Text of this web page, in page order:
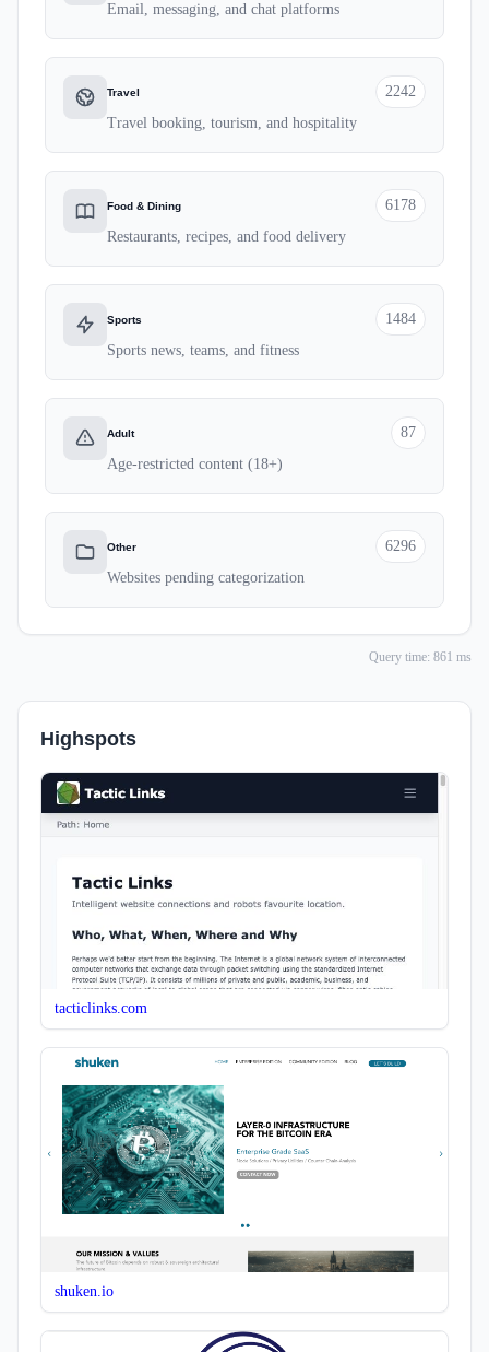
Email, messaging, and chat platforms
Travel
2242
Travel booking, tourism, and hospitality
Food & Dining
6178
Restaurants, recipes, and food delivery
Sports
1484
Sports news, teams, and fitness
Adult
87
Age-restricted content (18+)
Other
6296
Websites pending categorization
Query time: 861 ms
Highspots
tacticlinks.com
shuken.io